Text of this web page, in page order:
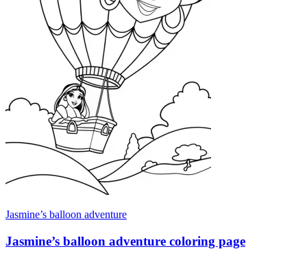
Jasmine’s balloon adventure
Jasmine’s balloon adventure coloring page